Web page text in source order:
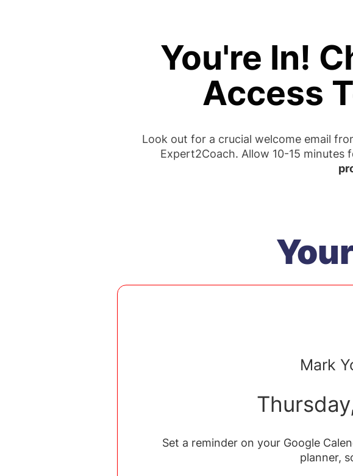
You're In!
Access
Look out for a crucial welcome email
Expert2Coach. Allow 10-15 minutes
Mark
Set a reminder on your Google
planner,